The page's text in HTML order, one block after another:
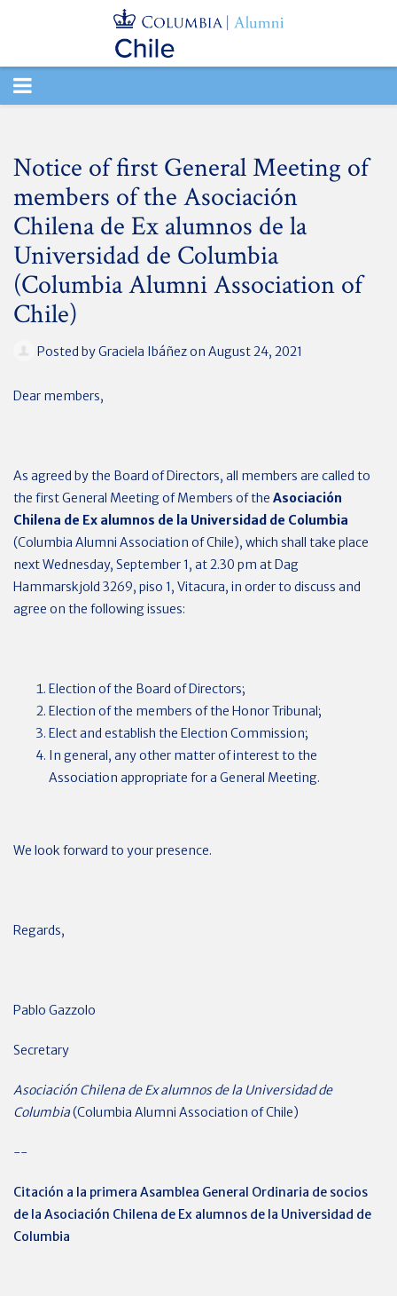
TOGGLE
Notice of first General Meeting of
members of the Asociación
Chilena de Ex alumnos de la
Universidad de Columbia
(Columbia Alumni Association of
Chile)
Posted byGraciela Ibáñezon August 24, 2021
Dear members,
As agreed by the Board of Directors, all members are called to
the first General Meeting of Members of the Asociación
Chilena de Ex alumnos de la Universidad de Columbia
(Columbia Alumni Association of Chile), which shall take place
next Wednesday, September 1, at 2.30 pm at Dag
Hammarskjold 3269, piso 1, Vitacura, in order to discuss and
agree on the following issues:
Election of the Board of Directors;
Election of the members of the Honor Tribunal;
Elect and establish the Election Commission;
In general, any other matter of interest to the
Association appropriate for a General Meeting.
We look forward to your presence.
Regards,
Pablo Gazzolo
Secretary
Asociación Chilena de Ex alumnos de la Universidad de
Columbia(Columbia Alumni Association of Chile)
--
Citación a la primera Asamblea General Ordinaria de socios
de la Asociación Chilena de Ex alumnos de la Universidad de
Columbia